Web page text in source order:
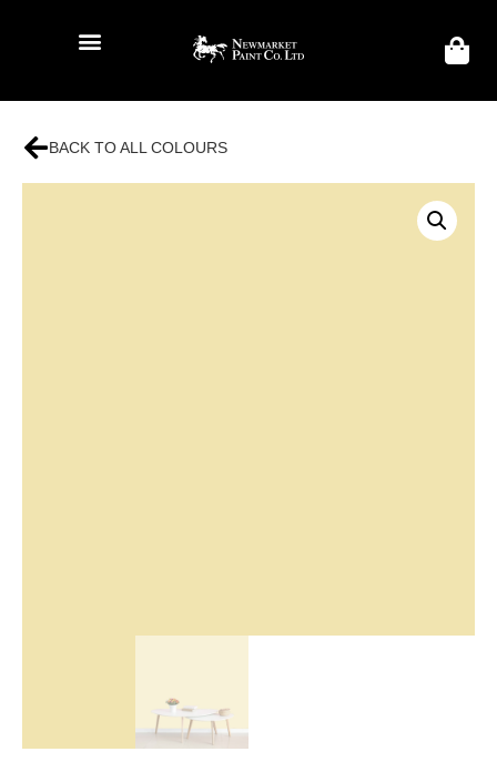
BACK TO ALL COLOURS